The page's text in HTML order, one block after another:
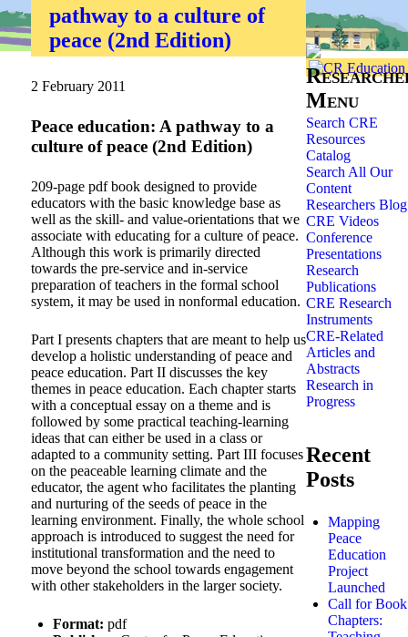
Home» Researchers»
pathway to a culture of
peace (2nd Edition)
2 February 2011
Peace education: A pathway to a
culture of peace (2nd Edition)
209-page pdf book designed to provide
educators with the basic knowledge base as
well as the skill- and value-orientations that we
associate with educating for a culture of peace.
Although this work is primarily directed
towards the pre-service and in-service
preparation of teachers in the formal school
system, it may be used in nonformal education.
Part I presents chapters that are meant to help us
develop a holistic understanding of peace and
peace education. Part II discusses the key
themes in peace education. Each chapter starts
with a conceptual essay on a theme and is
followed by some practical teaching-learning
ideas that can either be used in a class or
adapted to a community setting. Part III focuses
on the peaceable learning climate and the
educator, the agent who facilitates the planting
and nurturing of the seeds of peace in the
learning environment. Finally, the whole school
approach is introduced to suggest the need for
institutional transformation and the need to
move beyond the school towards engagement
with other stakeholders in the larger society.
Format: pdf
Menu
Search CRE
Resources
Catalog
Search All Our
Content
Researchers Blog
CRE Videos
Conference
Presentations
Research
Publications
CRE Research
Instruments
CRE-Related
Articles and
Abstracts
Research in
Progress
Recent
Posts
Mapping
Peace
Education
Project
Launched
Call for Book
Chapters: